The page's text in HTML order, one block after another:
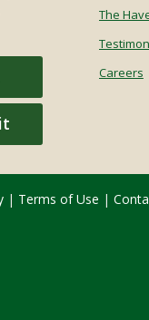
The
Careers
| Terms of Use |